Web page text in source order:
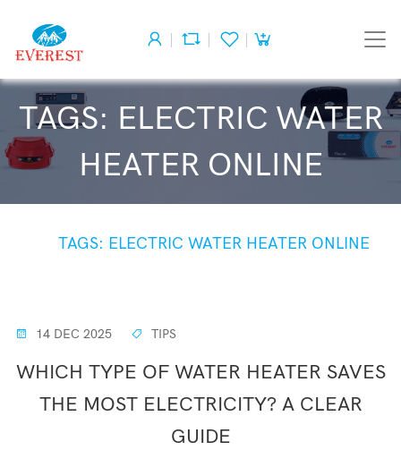
TAGS: ELECTRIC WATER
HEATER ONLINE
TAGS: ELECTRIC WATER HEATER ONLINE
14 DEC 2025 TIPS
WHICH TYPE OF WATER HEATER SAVES
THE MOST ELECTRICITY? A CLEAR
GUIDE